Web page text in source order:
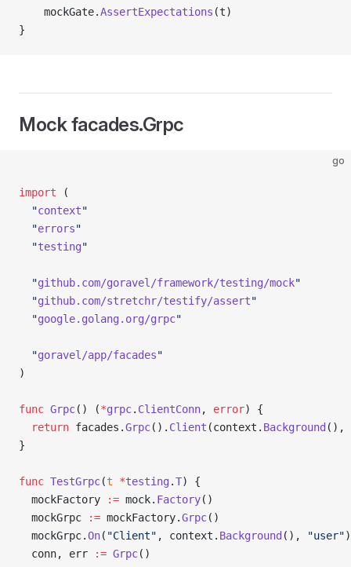
	mockGate.
AssertExpectations (t)
}
Mock facades.Grpc
go
import (
  "
context"
  "
errors"
  "
testing"
  "
github.com/goravel/framework/testing/mock"
  "
github.com/stretchr/testify/assert"
  "
google.golang.org/grpc"
  "
goravel/app/facades"
)
func Grpc() (*grpc. ClientConn, error) {
  return
facades.Grpc(). Client (context. Background (),
}
func TestGrpc(t *testing .T) {
  mockFactory
:= mock. Factory()
  mockGrpc
:= mockFactory.Grpc()
  mockGrpc.
On( "Client" , context. Background (), "user"
  conn, err
:= Grpc()